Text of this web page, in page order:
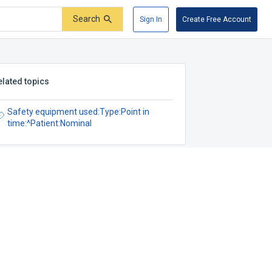
Search Sign In Create Free Account
topics
Safety equipment used:Type:Point in
time:^Patient:Nominal